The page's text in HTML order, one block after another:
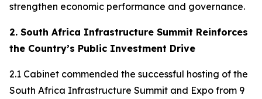
strengthen economic performance and governance.
2. South Africa Infrastructure Summit Reinforces
the Country’s Public Investment Drive
2.1 Cabinet commended the successful hosting of the
South Africa Infrastructure Summit and Expo from 9